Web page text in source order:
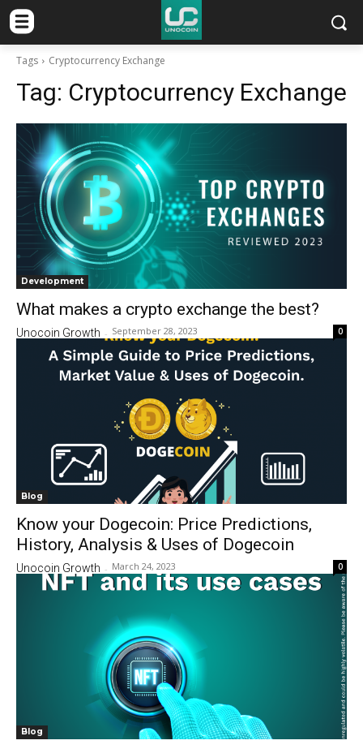
Tags Cryptocurrency Exchange
Tag: Cryptocurrency Exchange
Development
What makes a crypto exchange the best?
Unocoin Growth - September 28, 2023 0
Blog
Know your Dogecoin: Price Predictions,
History, Analysis & Uses of Dogecoin
Unocoin Growth - March 24, 2023 0
Blog